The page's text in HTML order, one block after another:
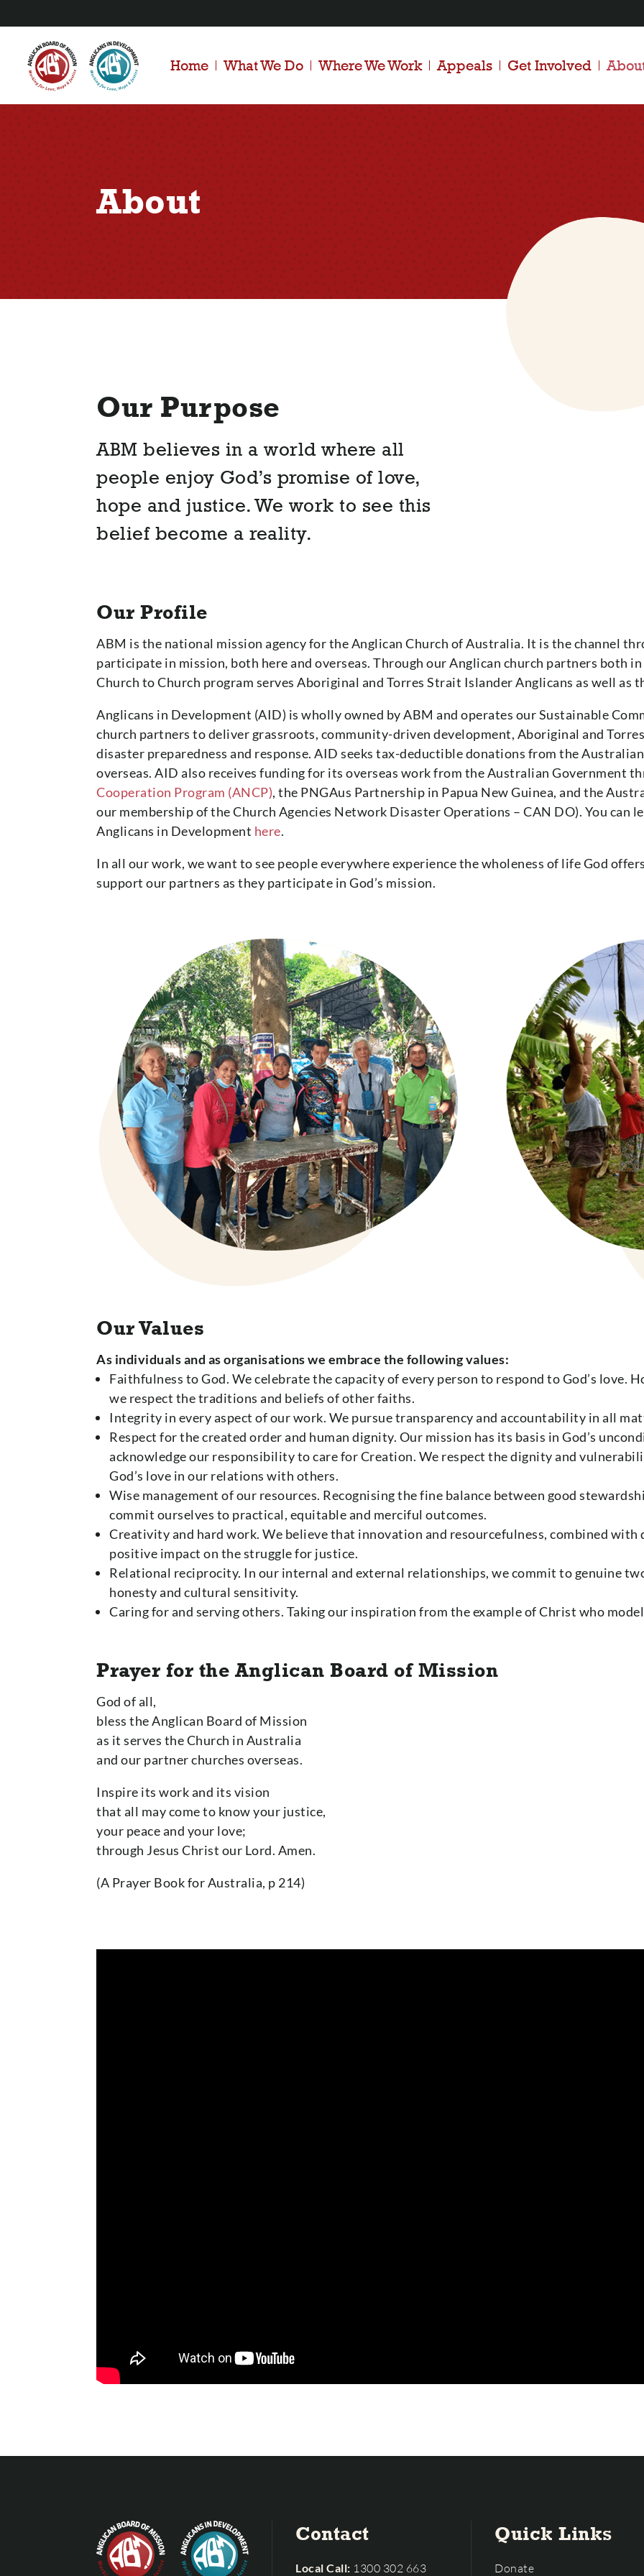
Home What We Do Where We Work Appeals Get Involved
About
Our Purpose
ABM believes in a world where all
people enjoy God’s promise of love,
hope and justice. We work to see this
belief become a reality.
Our Profile
ABM is the national mission agency for the Anglican Church of Australia. It is the channel
participate in mission, both here and overseas. Through our Anglican church partners both in
Church to Church program serves Aboriginal and Torres Strait Islander Anglicans as well as
Anglicans in Development (AID) is wholly owned by ABM and operates our Sustainable
church partners to deliver grassroots, community-driven development, Aboriginal and
disaster preparedness and response. AID seeks tax-deductible donations from the
overseas. AID also receives funding for its overseas work from the Australian Government
Cooperation Program (ANCP), the PNGAus Partnership in Papua New Guinea, and the
our membership of the Church Agencies Network Disaster Operations – CAN DO). You can
Anglicans in Development here.
In all our work, we want to see people everywhere experience the wholeness of life God
support our partners as they participate in God’s mission.
Our Values
As individuals and as organisations we embrace the following values:
Faithfulness to God. We celebrate the capacity of every person to respond to God’s love.
we respect the traditions and beliefs of other faiths.
Integrity in every aspect of our work. We pursue transparency and accountability in all
Respect for the created order and human dignity. Our mission has its basis in God’s
acknowledge our responsibility to care for Creation. We respect the dignity and
God’s love in our relations with others.
Wise management of our resources. Recognising the fine balance between good
commit ourselves to practical, equitable and merciful outcomes.
Creativity and hard work. We believe that innovation and resourcefulness, combined with
positive impact on the struggle for justice.
Relational reciprocity. In our internal and external relationships, we commit to genuine
honesty and cultural sensitivity.
Caring for and serving others. Taking our inspiration from the example of Christ who
Prayer for the Anglican Board of Mission
God of all,
bless the Anglican Board of Mission
as it serves the Church in Australia
and our partner churches overseas.
Inspire its work and its vision
that all may come to know your justice,
your peace and your love;
through Jesus Christ our Lord. Amen.
(A Prayer Book for Australia, p 214)
Contact
Local Call: 1300 302 663
Quick Links
Donate